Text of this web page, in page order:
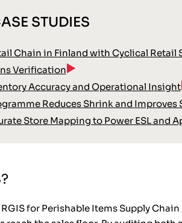
STUDIES
Chain in Finland with Cyclical Retail
Verification
Accuracy and Operational Insight
Reduces Shrink and Improves
Store Mapping to Power ESL and
RGIS for Perishable Items Supply